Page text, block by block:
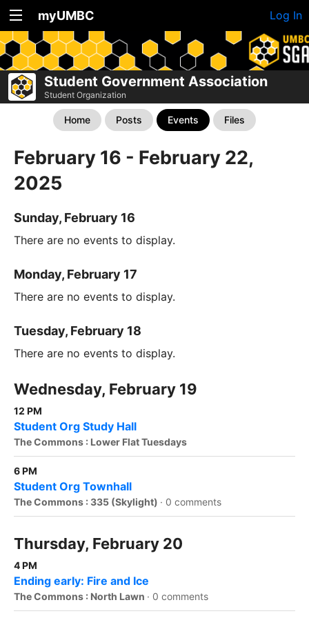
myUMBC Log In
Student Government Association
Student Organization
Home Posts Events Files
February 16 - February 22,
2025
Sunday, February 16
There are no events to display.
Monday, February 17
There are no events to display.
Tuesday, February 18
There are no events to display.
Wednesday, February 19
12 PM
Student Org Study Hall
The Commons : Lower Flat Tuesdays
6 PM
Student Org Townhall
The Commons : 335 (Skylight) · 0 comments
Thursday, February 20
4 PM
Ending early: Fire and Ice
The Commons : North Lawn · 0 comments